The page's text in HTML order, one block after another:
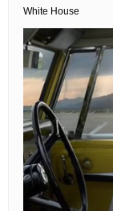
White House